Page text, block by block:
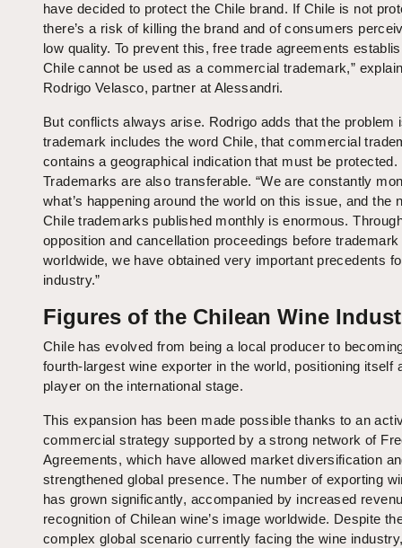
have decided to protect the Chile brand. If Chile is not
there’s a risk of killing the brand and of consumers
low quality. To prevent this, free trade agreements
Chile cannot be used as a commercial trademark,”
Rodrigo Velasco, partner at Alessandri.
But conflicts always arise. Rodrigo adds that the problem
trademark includes the word Chile, that commercial
contains a geographical indication that must be protected.
Trademarks are also transferable. “We are constantly
what’s happening around the world on this issue, and the
Chile trademarks published monthly is enormous.
opposition and cancellation proceedings before
worldwide, we have obtained very important precedents
industry.”
Figures of the Chilean Wine
Chile has evolved from being a local producer to
fourth-largest wine exporter in the world, positioning itself
player on the international stage.
This expansion has been made possible thanks to an
commercial strategy supported by a strong network of
Agreements, which have allowed market diversification
strengthened global presence. The number of exporting
has grown significantly, accompanied by increased
recognition of Chilean wine’s image worldwide. Despite
complex global scenario currently facing the wine